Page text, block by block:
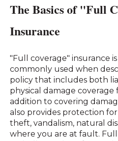
The Basics of "Full
Insurance
"Full coverage" insurance
commonly used when
policy that includes both
physical damage
addition to covering
also provides protection
theft, vandalism, natural
where you are at fault.